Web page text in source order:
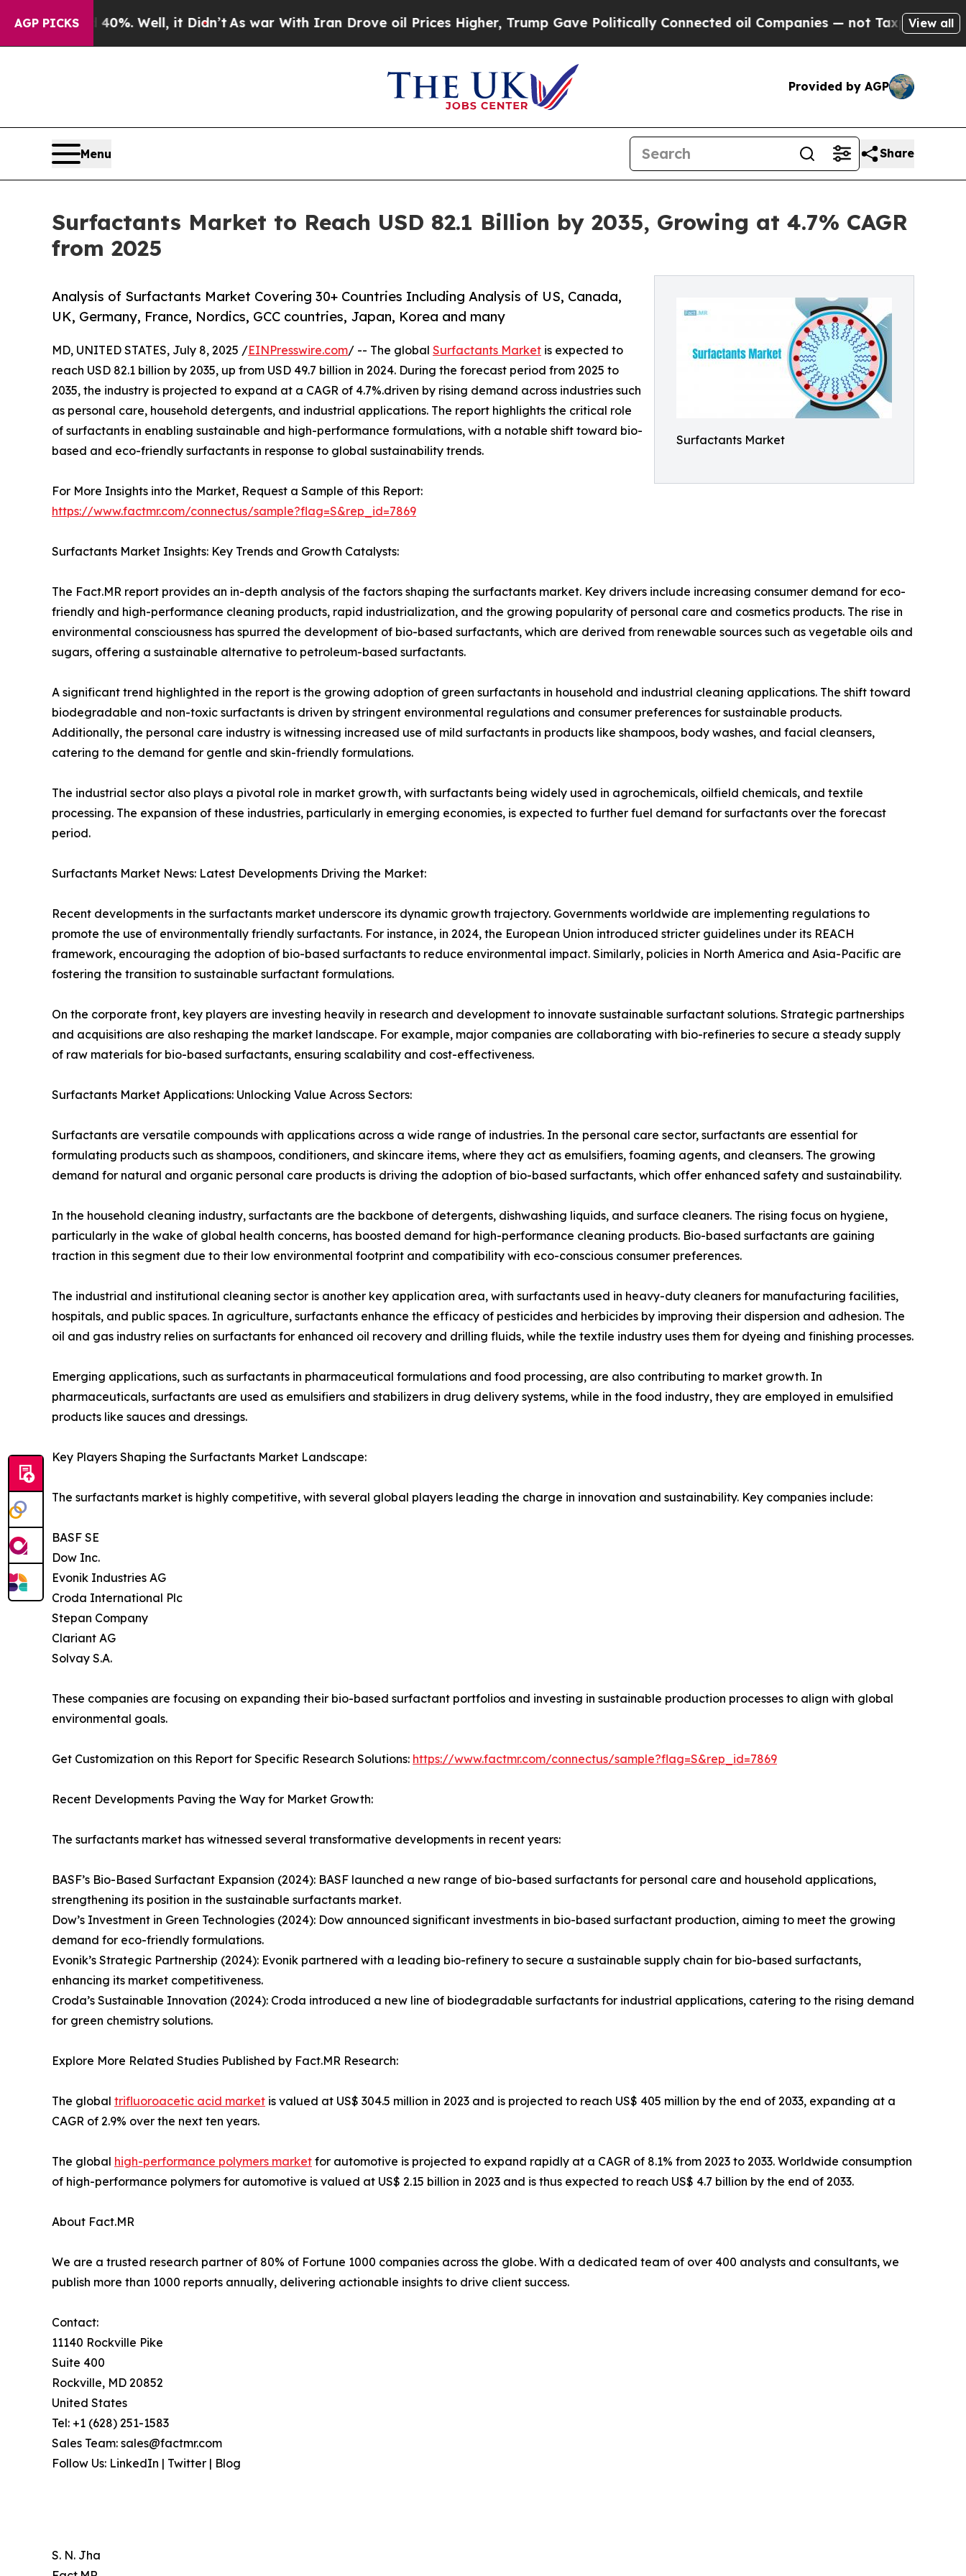
AGP PICKS
Well, it Didn’t As war With Iran Drove oil Prices Higher, Trump Gave Politically Connected oil Companies — not Taxpayers — the Chance
View all
Provided by AGP
Menu Share
Surfactants Market to Reach USD 82.1 Billion by 2035, Growing at 4.7% CAGR
from 2025
Surfactants Market
Analysis of Surfactants Market Covering 30+ Countries Including Analysis of US, Canada,
UK, Germany, France, Nordics, GCC countries, Japan, Korea and many
MD, UNITED STATES, July 8, 2025 /EINPresswire.com/ -- The global Surfactants Market is expected to
reach USD 82.1 billion by 2035, up from USD 49.7 billion in 2024. During the forecast period from 2025 to
2035, the industry is projected to expand at a CAGR of 4.7%.driven by rising demand across industries such
as personal care, household detergents, and industrial applications. The report highlights the critical role
of surfactants in enabling sustainable and high-performance formulations, with a notable shift toward bio-
based and eco-friendly surfactants in response to global sustainability trends.
For More Insights into the Market, Request a Sample of this Report:
https://www.factmr.com/connectus/sample?flag=S&rep_id=7869
Surfactants Market Insights: Key Trends and Growth Catalysts:
The Fact.MR report provides an in-depth analysis of the factors shaping the surfactants market. Key drivers include increasing consumer demand for eco-
friendly and high-performance cleaning products, rapid industrialization, and the growing popularity of personal care and cosmetics products. The rise in
environmental consciousness has spurred the development of bio-based surfactants, which are derived from renewable sources such as vegetable oils and
sugars, offering a sustainable alternative to petroleum-based surfactants.
A significant trend highlighted in the report is the growing adoption of green surfactants in household and industrial cleaning applications. The shift toward
biodegradable and non-toxic surfactants is driven by stringent environmental regulations and consumer preferences for sustainable products.
Additionally, the personal care industry is witnessing increased use of mild surfactants in products like shampoos, body washes, and facial cleansers,
catering to the demand for gentle and skin-friendly formulations.
The industrial sector also plays a pivotal role in market growth, with surfactants being widely used in agrochemicals, oilfield chemicals, and textile
processing. The expansion of these industries, particularly in emerging economies, is expected to further fuel demand for surfactants over the forecast
period.
Surfactants Market News: Latest Developments Driving the Market:
Recent developments in the surfactants market underscore its dynamic growth trajectory. Governments worldwide are implementing regulations to
promote the use of environmentally friendly surfactants. For instance, in 2024, the European Union introduced stricter guidelines under its REACH
framework, encouraging the adoption of bio-based surfactants to reduce environmental impact. Similarly, policies in North America and Asia-Pacific are
fostering the transition to sustainable surfactant formulations.
On the corporate front, key players are investing heavily in research and development to innovate sustainable surfactant solutions. Strategic partnerships
and acquisitions are also reshaping the market landscape. For example, major companies are collaborating with bio-refineries to secure a steady supply
of raw materials for bio-based surfactants, ensuring scalability and cost-effectiveness.
Surfactants Market Applications: Unlocking Value Across Sectors:
Surfactants are versatile compounds with applications across a wide range of industries. In the personal care sector, surfactants are essential for
formulating products such as shampoos, conditioners, and skincare items, where they act as emulsifiers, foaming agents, and cleansers. The growing
demand for natural and organic personal care products is driving the adoption of bio-based surfactants, which offer enhanced safety and sustainability.
In the household cleaning industry, surfactants are the backbone of detergents, dishwashing liquids, and surface cleaners. The rising focus on hygiene,
particularly in the wake of global health concerns, has boosted demand for high-performance cleaning products. Bio-based surfactants are gaining
traction in this segment due to their low environmental footprint and compatibility with eco-conscious consumer preferences.
The industrial and institutional cleaning sector is another key application area, with surfactants used in heavy-duty cleaners for manufacturing facilities,
hospitals, and public spaces. In agriculture, surfactants enhance the efficacy of pesticides and herbicides by improving their dispersion and adhesion. The
oil and gas industry relies on surfactants for enhanced oil recovery and drilling fluids, while the textile industry uses them for dyeing and finishing processes.
Emerging applications, such as surfactants in pharmaceutical formulations and food processing, are also contributing to market growth. In
pharmaceuticals, surfactants are used as emulsifiers and stabilizers in drug delivery systems, while in the food industry, they are employed in emulsified
products like sauces and dressings.
Key Players Shaping the Surfactants Market Landscape:
The surfactants market is highly competitive, with several global players leading the charge in innovation and sustainability. Key companies include:
BASF SE
Dow Inc.
Evonik Industries AG
Croda International Plc
Stepan Company
Clariant AG
Solvay S.A.
These companies are focusing on expanding their bio-based surfactant portfolios and investing in sustainable production processes to align with global
environmental goals.
Get Customization on this Report for Specific Research Solutions: https://www.factmr.com/connectus/sample?flag=S&rep_id=7869
Recent Developments Paving the Way for Market Growth:
The surfactants market has witnessed several transformative developments in recent years:
BASF’s Bio-Based Surfactant Expansion (2024): BASF launched a new range of bio-based surfactants for personal care and household applications,
strengthening its position in the sustainable surfactants market.
Dow’s Investment in Green Technologies (2024): Dow announced significant investments in bio-based surfactant production, aiming to meet the growing
demand for eco-friendly formulations.
Evonik’s Strategic Partnership (2024): Evonik partnered with a leading bio-refinery to secure a sustainable supply chain for bio-based surfactants,
enhancing its market competitiveness.
Croda’s Sustainable Innovation (2024): Croda introduced a new line of biodegradable surfactants for industrial applications, catering to the rising demand
for green chemistry solutions.
Explore More Related Studies Published by Fact.MR Research:
The global trifluoroacetic acid market is valued at US$ 304.5 million in 2023 and is projected to reach US$ 405 million by the end of 2033, expanding at a
CAGR of 2.9% over the next ten years.
The global high-performance polymers market for automotive is projected to expand rapidly at a CAGR of 8.1% from 2023 to 2033. Worldwide consumption
of high-performance polymers for automotive is valued at US$ 2.15 billion in 2023 and is thus expected to reach US$ 4.7 billion by the end of 2033.
About Fact.MR
We are a trusted research partner of 80% of Fortune 1000 companies across the globe. With a dedicated team of over 400 analysts and consultants, we
publish more than 1000 reports annually, delivering actionable insights to drive client success.
Contact:
11140 Rockville Pike
Suite 400
Rockville, MD 20852
United States
Tel: +1 (628) 251-1583
Sales Team: sales@factmr.com
Follow Us: LinkedIn | Twitter | Blog
S. N. Jha